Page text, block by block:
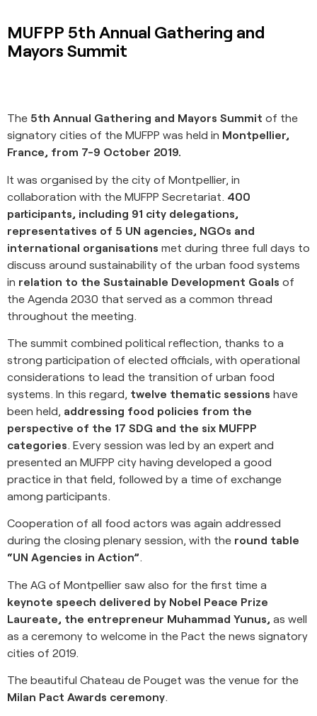
MUFPP 5th Annual Gathering and
Mayors Summit
The 5th Annual Gathering and Mayors Summit of the
signatory cities of the MUFPP was held in Montpellier,
France, from 7-9 October 2019.
It was organised by the city of Montpellier, in
collaboration with the MUFPP Secretariat. 400
participants, including 91 city delegations,
representatives of 5 UN agencies, NGOs and
international organisations met during three full days to
discuss around sustainability of the urban food systems
in relation to the Sustainable Development Goals of
the Agenda 2030 that served as a common thread
throughout the meeting.
The summit combined political reflection, thanks to a
strong participation of elected officials, with operational
considerations to lead the transition of urban food
systems. In this regard, twelve thematic sessions have
been held, addressing food policies from the
perspective of the 17 SDG and the six MUFPP
categories. Every session was led by an expert and
presented an MUFPP city having developed a good
practice in that field, followed by a time of exchange
among participants.
Cooperation of all food actors was again addressed
during the closing plenary session, with the round table
“UN Agencies in Action”.
The AG of Montpellier saw also for the first time a
keynote speech delivered by Nobel Peace Prize
Laureate, the entrepreneur Muhammad Yunus, as well
as a ceremony to welcome in the Pact the news signatory
cities of 2019.
The beautiful Chateau de Pouget was the venue for the
Milan Pact Awards ceremony.